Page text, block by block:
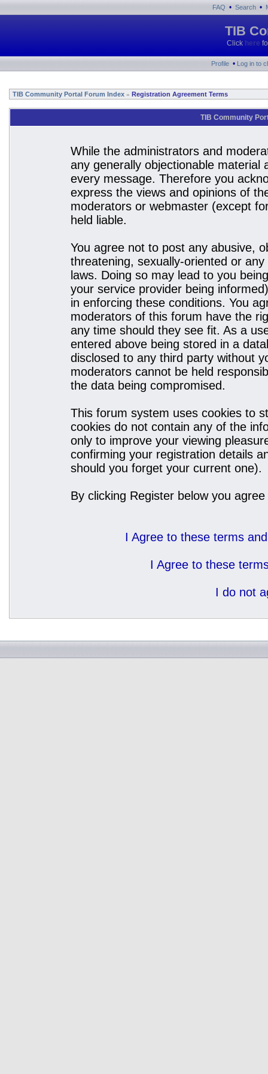
FAQ • Search •
TIB
Click here
Profile • Log in to
TIB Community Portal Forum Index » Registration Agreement Terms
TIB Community
While the administrators and
any generally objectionable material
every message. Therefore you
express the views and opinions of
moderators or webmaster (except
held liable.
You agree not to post any abusive,
threatening, sexually-oriented or
laws. Doing so may lead to you
your service provider being
in enforcing these conditions. You
moderators of this forum have the
any time should they see fit. As a
entered above being stored in a
disclosed to any third party without
moderators cannot be held
the data being compromised.
This forum system uses cookies to
cookies do not contain any of the
only to improve your viewing
confirming your registration details
should you forget your current one).
By clicking Register below you
I Agree to these terms
I Agree to these
I do not